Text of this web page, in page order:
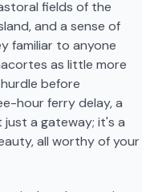
fields of the
and a sense of
familiar to anyone
as little more
before
hour ferry delay, a
a gateway; it's a
all worthy of your